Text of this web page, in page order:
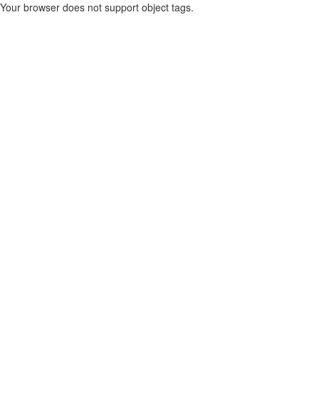
Your browser does not support object tags.